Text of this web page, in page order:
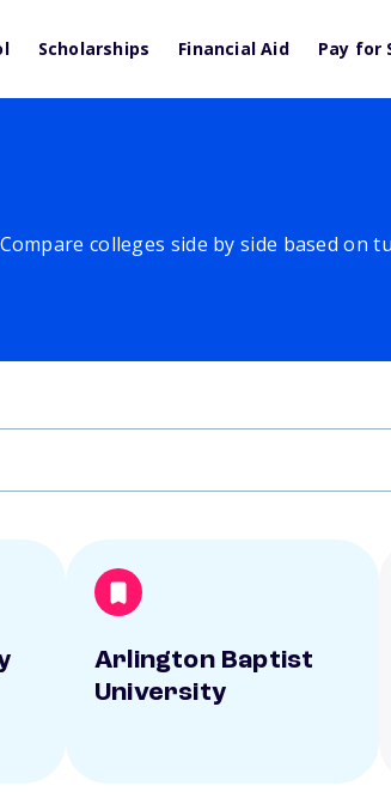
Scholarships Financial Aid Pay for
colleges side by side based on
Arlington Baptist
University